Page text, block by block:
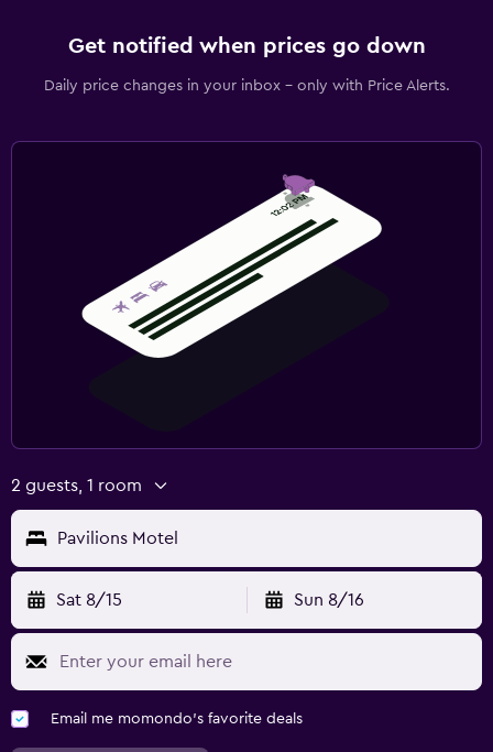
Get notified when prices go down
Daily price changes in your inbox - only with Price Alerts.
2 guests, 1 room
Pavilions Motel
Sat 8/15 Sun 8/16
Email me momondo's favorite deals